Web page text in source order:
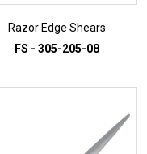
Razor Edge Shears
FS - 305-205-08